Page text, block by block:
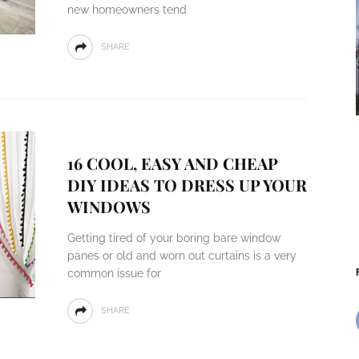
new homeowners tend
SHARE
16 COOL, EASY AND CHEAP
DIY IDEAS TO DRESS UP YOUR
WINDOWS
Getting tired of your boring bare window
panes or old and worn out curtains is a very
common issue for
SHARE